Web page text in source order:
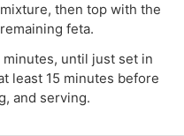
then top with the
feta.
until just set in
least 15 minutes before
and serving.